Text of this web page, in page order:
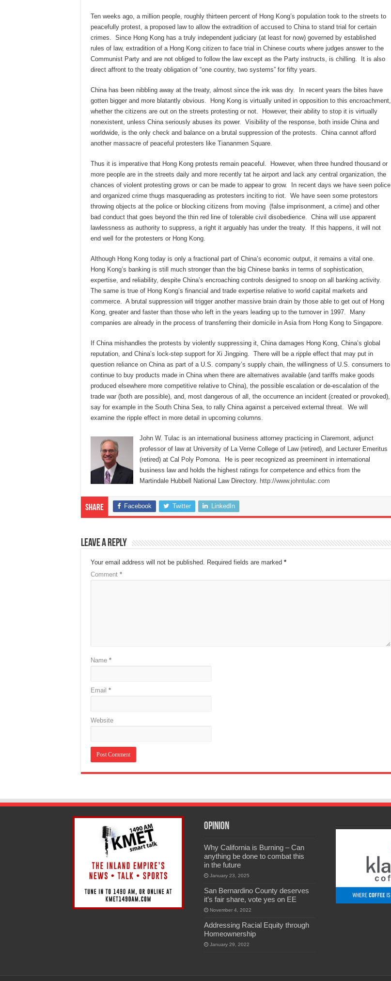
Ten weeks ago, a million people, roughly thirteen percent of Hong Kong’s population took to the streets to
peacefully protest, a proposed law to allow the extradition of accused to China to stand trial for certain
crimes. Since Hong Kong has a truly independent judiciary (at least for now) governed by established
rules of law, extradition of a Hong Kong citizen to face trial in Chinese courts where judges answer to the
Communist Party and are not obliged to follow the law except as the Party instructs, is chilling. It is also
direct affront to the treaty obligation of “one country, two systems” for fifty years.
China has been nibbling away at the treaty, almost since the ink was dry. In recent years the bites have
gotten bigger and more blatantly obvious. Hong Kong is virtually united in opposition to this encroachment,
whether the citizens are out on the streets protesting or not. However, their ability to stop it is virtually
nonexistent, unless China seriously abuses its power. Visibility of the response, both inside China and
worldwide, is the only check and balance on a brutal suppression of the protests. China cannot afford
another massacre of peaceful protesters like Tiananmen Square.
Thus it is imperative that Hong Kong protests remain peaceful. However, when three hundred thousand or
more people are in the streets daily and more recently tat he airport and lack any central organization, the
chances of violent protesting grows or can be made to appear to grow. In recent days we have seen police
and organized crime thugs masquerading as protesters inciting to riot. We have seen some protestors
throwing objects at the police or blocking citizens from moving (false imprisonment, a crime) and other
bad conduct that goes beyond the thin red line of tolerable civil disobedience. China will use apparent
lawlessness as authority to suppress, a right it arguably has under the treaty. If this happens, it will not
end well for the protesters or Hong Kong.
Although Hong Kong today is only a fractional part of China’s economic output, it remains a vital one.
Hong Kong’s banking is still much stronger than the big Chinese banks in terms of sophistication,
expertise, and reliability, despite China’s encroaching controls designed to snoop on all banking activity.
The same is true of Hong Kong’s financial and trade expertise relative to world capital markets and
commerce. A brutal suppression will trigger another massive brain drain by those able to get out of Hong
Kong, greater and faster than those who left in the years leading up to the turnover in 1997. Many
companies are already in the process of transferring their domicile in Asia from Hong Kong to Singapore.
If China mishandles the protests by violently suppressing it, China damages Hong Kong, China’s global
reputation, and China’s lock-step support for Xi Jingping. There will be a ripple effect that may put in
question reliance on China as part of a U.S. company’s supply chain, the willingness of U.S. consumers to
continue to buy products made in China when there are alternatives available (and tariffs make goods
produced elsewhere more competitive relative to China), the possible escalation or de-escalation of the
trade war (both are possible), and, most dangerous of all, the occurrence an incident (created or provoked),
say for example in the South China Sea, to rally China against a perceived external threat. We will
examine the ripple effect in more detail in upcoming columns.
John W. Tulac is an international business attorney practicing in Claremont, adjunct
professor of law at University of La Verne College of Law (retired), and Lecturer Emeritus
(retired) at Cal Poly Pomona. He is peer recognized as preeminent in international
business law and holds the highest ratings for competence and ethics from the
Martindale Hubbell National Law Directory. http://www.johntulac.com
Share Facebook Twitter LinkedIn
Leave a Reply
Your email address will not be published. Required fields are marked *
Comment *
Name *
Email *
Website
Opinion
Why California is Burning – Can
anything be done to combat this
in the future
January 23, 2025
San Bernardino County deserves
it’s fair share, vote yes on EE
November 4, 2022
Addressing Racial Equity through
Homeownership
January 29, 2022